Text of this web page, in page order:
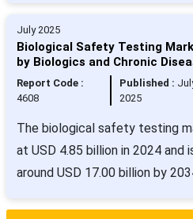
July 2025
Biological Safety Testing
by Biologics and Chronic
Report Code :
4608
Published :
2025
The biological safety testing
at USD 4.85 billion in 2024 and
around USD 17.00 billion by